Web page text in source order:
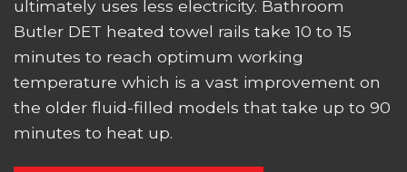
ultimately uses less electricity. Bathroom
Butler DET heated towel rails take 10 to 15
minutes to reach optimum working
temperature which is a vast improvement on
the older fluid-filled models that take up to 90
minutes to heat up.